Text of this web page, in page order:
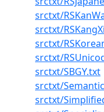
srctxt/
srctxt/
srctxt/
srctxt/
srctxt/SBGY.txt
srctxt/
srctxt/